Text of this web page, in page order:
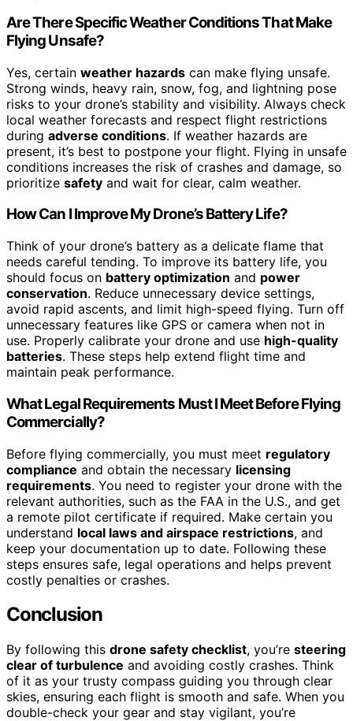
Are There Specific Weather Conditions That Make
Flying Unsafe?
Yes, certain weather hazards can make flying unsafe.
Strong winds, heavy rain, snow, fog, and lightning pose
risks to your drone’s stability and visibility. Always check
local weather forecasts and respect flight restrictions
during adverse conditions. If weather hazards are
present, it’s best to postpone your flight. Flying in unsafe
conditions increases the risk of crashes and damage, so
prioritize safety and wait for clear, calm weather.
How Can I Improve My Drone’s Battery Life?
Think of your drone’s battery as a delicate flame that
needs careful tending. To improve its battery life, you
should focus on battery optimization and power
conservation. Reduce unnecessary device settings,
avoid rapid ascents, and limit high-speed flying. Turn off
unnecessary features like GPS or camera when not in
use. Properly calibrate your drone and use high-quality
batteries. These steps help extend flight time and
maintain peak performance.
What Legal Requirements Must I Meet Before Flying
Commercially?
Before flying commercially, you must meet regulatory
compliance and obtain the necessary licensing
requirements. You need to register your drone with the
relevant authorities, such as the FAA in the U.S., and get
a remote pilot certificate if required. Make certain you
understand local laws and airspace restrictions, and
keep your documentation up to date. Following these
steps ensures safe, legal operations and helps prevent
costly penalties or crashes.
Conclusion
By following this drone safety checklist, you’re steering
clear of turbulence and avoiding costly crashes. Think
of it as your trusty compass guiding you through clear
skies, ensuring each flight is smooth and safe. When you
double-check your gear and stay vigilant, you’re